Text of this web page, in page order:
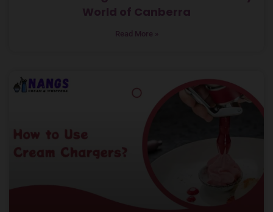
World of Canberra
Read More »